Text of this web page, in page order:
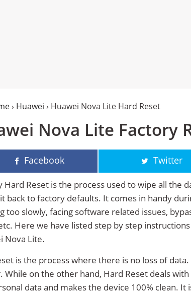
› Huawei › Huawei Nova Lite Hard Reset
Nova Lite Factory
Facebook Twitter
Hard Reset is the process used to wipe all the
back to factory defaults. It comes in handy
too slowly, facing software related issues,
Here we have listed step by step
Nova Lite.
is the process where there is no loss of
. While on the other hand, Hard Reset deals
data and makes the device 100% clean.